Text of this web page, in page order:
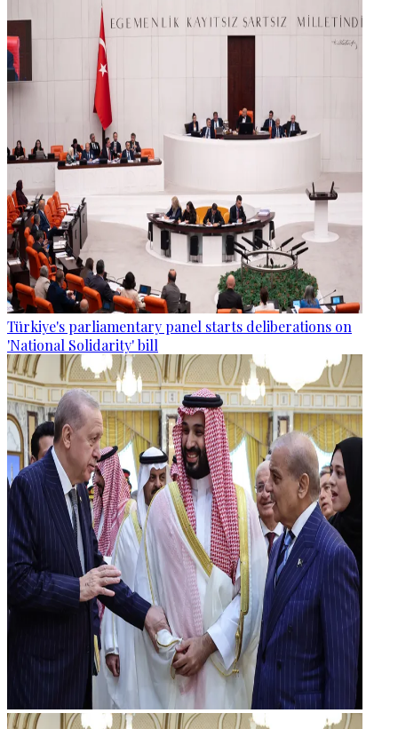
Türkiye's parliamentary panel starts deliberations on
'National Solidarity' bill